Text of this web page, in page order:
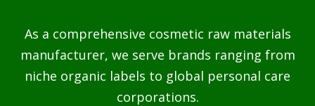
As a comprehensive cosmetic raw materials
manufacturer, we serve brands ranging from
niche organic labels to global personal care
corporations.